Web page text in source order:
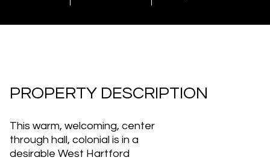
PROPERTY DESCRIPTION
This warm, welcoming, center
through hall, colonial is in a
desirable West Hartford